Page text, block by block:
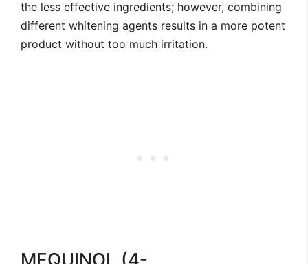
the less effective ingredients; however, combining
different whitening agents results in a more potent
product without too much irritation.
MEQUINOL (4-